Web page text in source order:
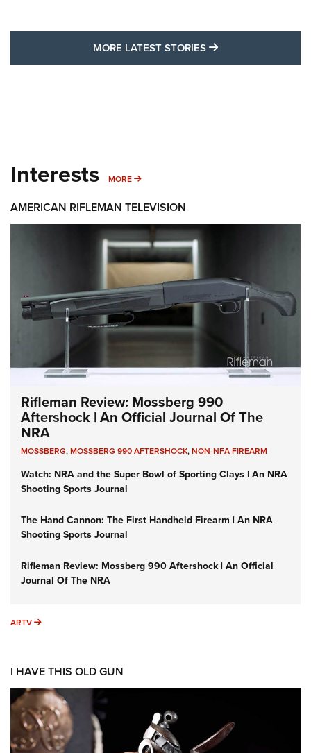
MORE LATEST STORIES MORE LATEST
Interests MORE MORE INTERESTS
AMERICAN RIFLEMAN TELEVISION
Rifleman Review: Mossberg 990
Aftershock | An Official Journal Of The
NRA
MOSSBERG,MOSSBERG 990 AFTERSHOCK,NON-NFA FIREARM
Watch: NRA and the Super Bowl of Sporting Clays | An NRA
Shooting Sports Journal
The Hand Cannon: The First Handheld Firearm | An NRA
Shooting Sports Journal
Rifleman Review: Mossberg 990 Aftershock | An Official
Journal Of The NRA
ARTV ARTV
I HAVE THIS OLD GUN